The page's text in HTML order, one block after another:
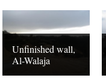
Unfinished wall,
Al-Walaja